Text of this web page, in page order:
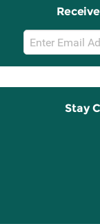
Email
Sign
Up
Stay